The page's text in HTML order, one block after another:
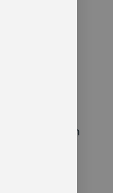
replacing
bottlenecks
value
can’t. From
to
surfacing
processes
human team
teams, that
faster,